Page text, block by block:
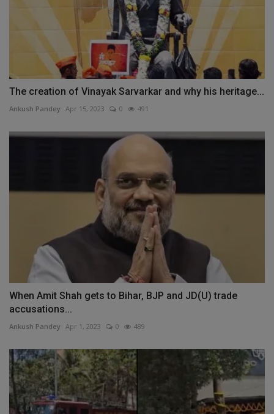
The creation of Vinayak Sarvarkar and why his heritage...
Ankush Pandey Apr 15, 2023 0 491
When Amit Shah gets to Bihar, BJP and JD(U) trade
accusations...
Ankush Pandey Apr 1, 2023 0 489